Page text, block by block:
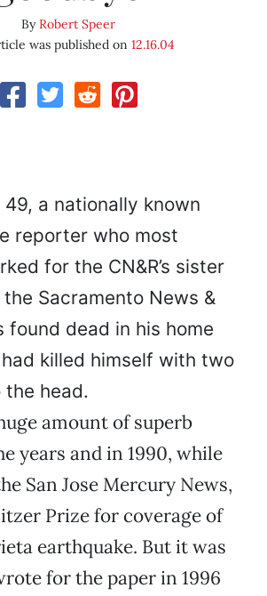
ByRobert Speer
was published on 12.16.04
49, a nationally known
reporter who most
for the CN&R’s sister
Sacramento News &
found dead in his home
had killed himself with two
head.
amount of superb
years and in 1990, while
San Jose Mercury News,
Prize for coverage of
earthquake. But it was
for the paper in 1996